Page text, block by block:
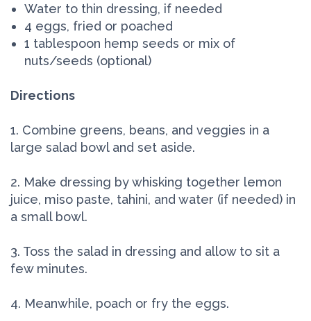
Water to thin dressing, if needed
4 eggs, fried or poached
1 tablespoon hemp seeds or mix of
nuts/seeds (optional)
Directions
1. Combine greens, beans, and veggies in a
large salad bowl and set aside.
2. Make dressing by whisking together lemon
juice, miso paste, tahini, and water (if needed) in
a small bowl.
3. Toss the salad in dressing and allow to sit a
few minutes.
4. Meanwhile, poach or fry the eggs.